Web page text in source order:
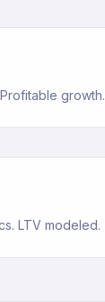
growth.
LTV modeled.